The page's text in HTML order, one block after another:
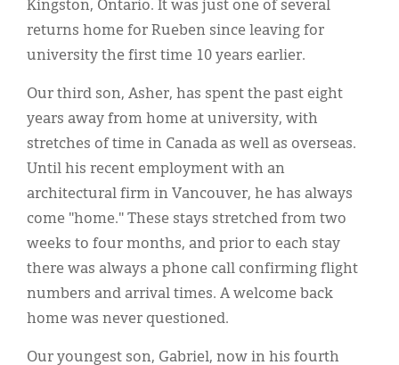
Kingston, Ontario. It was just one of several
returns home for Rueben since leaving for
university the first time 10 years earlier.
Our third son, Asher, has spent the past eight
years away from home at university, with
stretches of time in Canada as well as overseas.
Until his recent employment with an
architectural firm in Vancouver, he has always
come "home." These stays stretched from two
weeks to four months, and prior to each stay
there was always a phone call confirming flight
numbers and arrival times. A welcome back
home was never questioned.
Our youngest son, Gabriel, now in his fourth